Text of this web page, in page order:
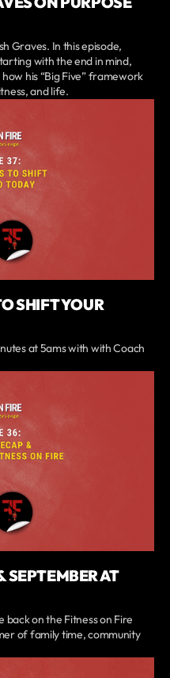
Graves. In this episode,
with the end in mind,
his “Big Five” framework
and life.
SHIFT YOUR
at 5ams with with Coach
SEPTEMBER AT
back on the Fitness on Fire
of family time, community